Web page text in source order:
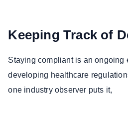
Keeping Track of
Staying compliant is an ongoing
developing healthcare
one industry observer puts it,